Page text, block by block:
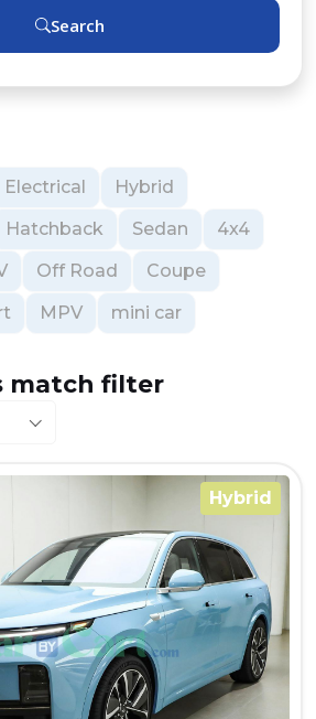
Search
Electrical
Hybrid
Hatchback Sedan
4x4
Off Road
Coupe
MPV mini car
match filter
Hybrid